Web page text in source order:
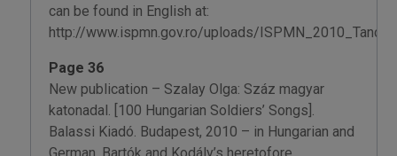
can be found in English at:
http://www.ispmn.gov.ro/uploads/
Page 36
New publication – Szalay Olga: Száz magyar
katonadal. [100 Hungarian Soldiers’ Songs].
Balassi Kiadó. Budapest, 2010 – in Hungarian and